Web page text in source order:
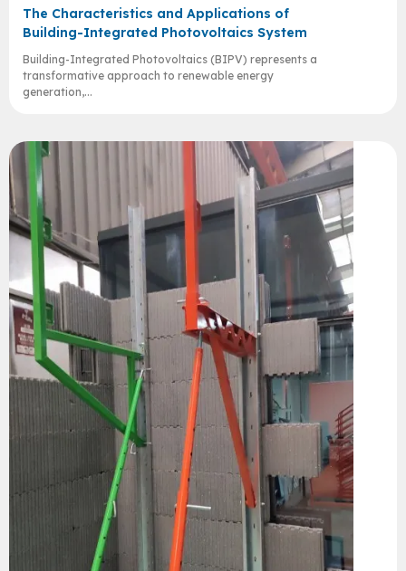
The Characteristics and Applications of
Building-Integrated Photovoltaics System
Building-Integrated Photovoltaics (BIPV) represents a
transformative approach to renewable energy
generation,...